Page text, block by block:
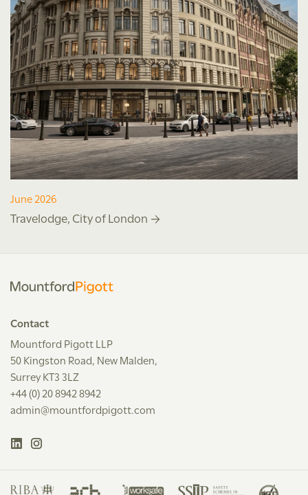
June 2026
Travelodge, City of London
Contact
Mountford Pigott LLP
50 Kingston Road, New Malden,
Surrey KT3 3LZ
+44 (0) 20 8942 8942
admin@mountfordpigott.com